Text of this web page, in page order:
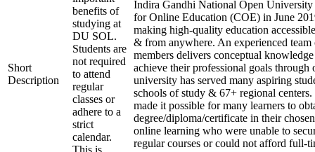
Short
Description
benefits of
studying at
DU SOL.
Students are
not required
to attend
regular
classes or
adhere to a
strict
calendar.
This is
Indira Gandhi National Open University
for Online Education (COE) in June
making high-quality education
& from anywhere. An experienced
members delivers conceptual
achieve their professional goals through
university has served many aspiring
schools of study & 67+ regional
made it possible for many learners to
degree/diploma/certificate in their
online learning who were unable to
regular courses or could not afford full-